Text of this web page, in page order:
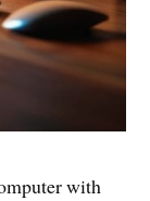
with